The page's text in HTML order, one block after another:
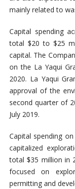
mainly related to
Capital spending
total $20 to $25
capital. The
on the La Yaqui
2020. La Yaqui
approval of the
second quarter of
July 2019.
Capital spending
capitalized
total $35 million in
focused on
permitting and